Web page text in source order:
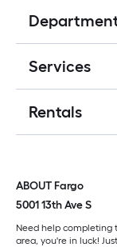
Services
Rentals
ABOUT Fargo
5001 13th Ave S
Need help completing
area, you're in luck!